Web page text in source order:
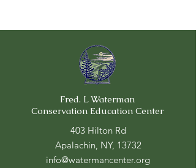
Fred. L Waterman
Conservation Education Center
403 Hilton Rd
Apalachin, NY, 13732
info@watermancenter.org